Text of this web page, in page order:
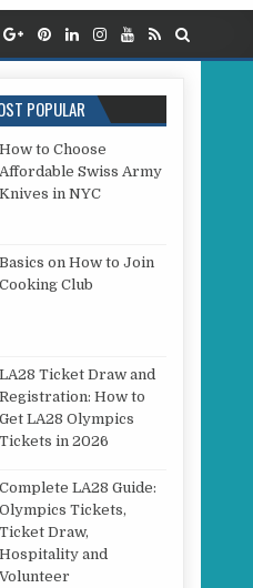
POPULAR
How to Choose
Affordable Swiss Army
Knives in NYC
Basics on How to Join
Cooking Club
LA28 Ticket Draw and
Registration: How to
Get LA28 Olympics
Tickets in 2026
Complete LA28 Guide:
Olympics Tickets,
Ticket Draw,
Hospitality and
Volunteer